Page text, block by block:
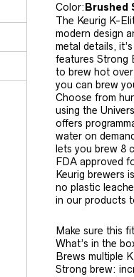
Color: Brushed
The Keurig K-
modern design
metal details,
features Strong
to brew hot
you can brew
Choose from
using the
offers
water on
lets you brew 8
FDA approved
Keurig brewers
no plastic
in our products
Make sure this
What’s in the
Brews multiple
Strong brew: